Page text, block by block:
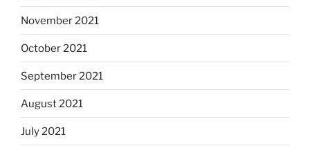
November 2021
October 2021
September 2021
August 2021
July 2021